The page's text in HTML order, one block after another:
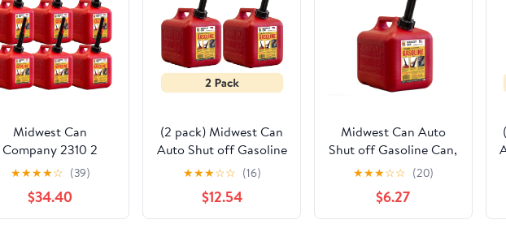
Midwest Can
Company 2310 2
Gallon Gas Can Fuel
Container Jugs w/
Spout (6 Pack)
★★★★☆ (39)
$34.40
(2 pack) Midwest Can
Auto Shut off Gasoline
Can, 2 Gallon, 8 oz.
Cpacity, Red in Color,
Model 2310-4
★★★☆☆ (16)
$12.54
Midwest Can Auto
Shut off Gasoline Can,
2 Gallon, 8 oz.
Cpacity, Red in Color,
Model 2310-4
★★★☆☆ (20)
$6.27